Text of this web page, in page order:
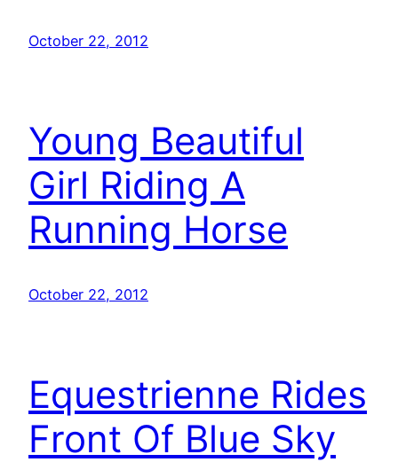
October 22, 2012
Young Beautiful
Girl Riding A
Running Horse
October 22, 2012
Equestrienne Rides
Front Of Blue Sky